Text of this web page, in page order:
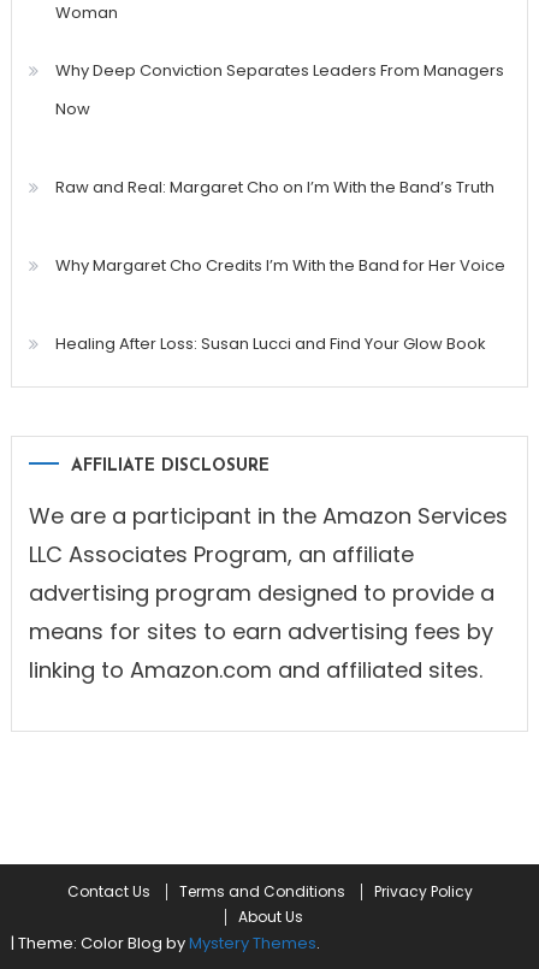
Woman
Why Deep Conviction Separates Leaders From Managers
Now
Raw and Real: Margaret Cho on I’m With the Band’s Truth
Why Margaret Cho Credits I’m With the Band for Her Voice
Healing After Loss: Susan Lucci and Find Your Glow Book
AFFILIATE DISCLOSURE
We are a participant in the Amazon Services
LLC Associates Program, an affiliate
advertising program designed to provide a
means for sites to earn advertising fees by
linking to Amazon.com and affiliated sites.
Contact Us Terms and Conditions
Privacy Policy
About Us
| Theme: Color Blog byMystery Themes.